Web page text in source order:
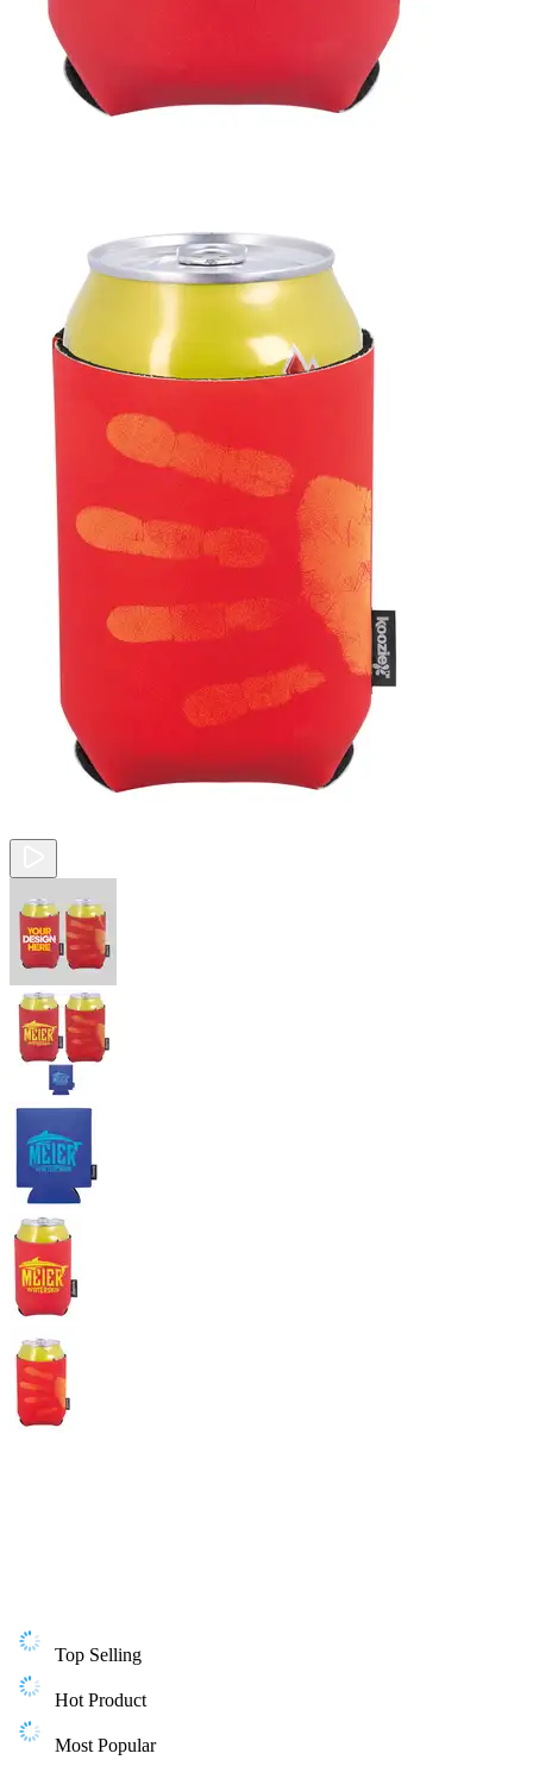
Top Selling
Hot Product
Most Popular